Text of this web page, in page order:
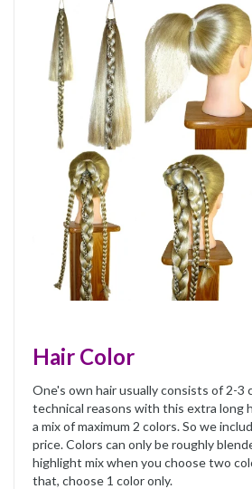
Hair Color
One's own hair usually consists of 2-3
technical reasons with this extra long
a mix of maximum 2 colors. So we
price. Colors can only be roughly
highlight mix when you choose two
that, choose 1 color only.